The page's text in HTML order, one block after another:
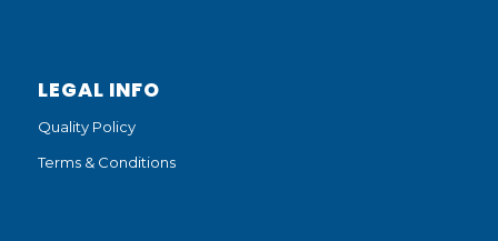
LEGAL INFO
Quality Policy
Terms & Conditions